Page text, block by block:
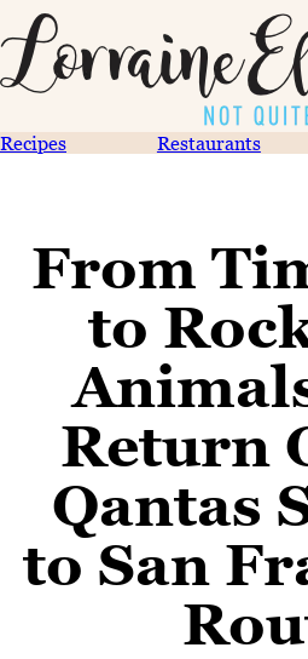
Recipes Restaurants
From
to
Return
Qantas
to San